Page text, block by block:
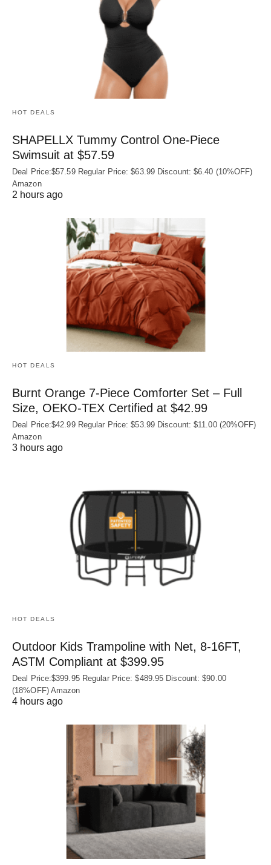
HOT DEALS
SHAPELLX Tummy Control One-Piece
Swimsuit at $57.59
Deal Price:$57.59 Regular Price: $63.99 Discount: $6.40 (10%OFF)
Amazon
2 hours ago
HOT DEALS
Burnt Orange 7-Piece Comforter Set – Full
Size, OEKO‑TEX Certified at $42.99
Deal Price:$42.99 Regular Price: $53.99 Discount: $11.00 (20%OFF)
Amazon
3 hours ago
HOT DEALS
Outdoor Kids Trampoline with Net, 8-16FT,
ASTM Compliant at $399.95
Deal Price:$399.95 Regular Price: $489.95 Discount: $90.00
(18%OFF) Amazon
4 hours ago